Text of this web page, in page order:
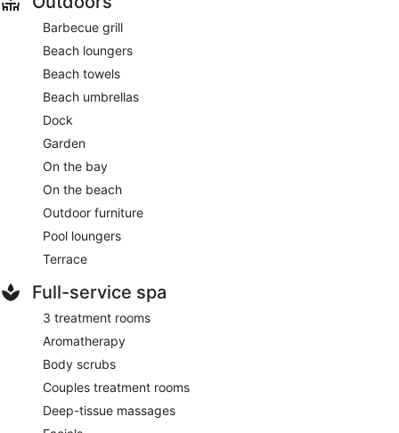
Barbecue grill
Beach loungers
Beach towels
Beach umbrellas
Dock
Garden
On the bay
On the beach
Outdoor furniture
Pool loungers
Terrace
Full-service spa
3 treatment rooms
Aromatherapy
Body scrubs
Couples treatment rooms
Deep-tissue massages